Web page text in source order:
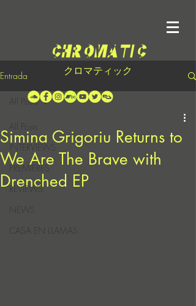
クロマティック
Entrada
INTERVIEWS
PREMIERES
REVIEWS
CASA EN LLAMAS
All Posts
Simina Grigoriu Returns to
We Are The Brave with
Drenched EP